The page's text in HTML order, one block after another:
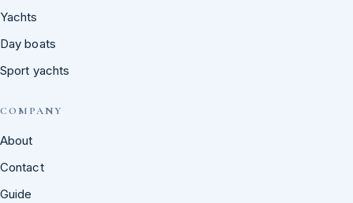
Yachts
Day boats
Sport yachts
COMPANY
About
Contact
Guide